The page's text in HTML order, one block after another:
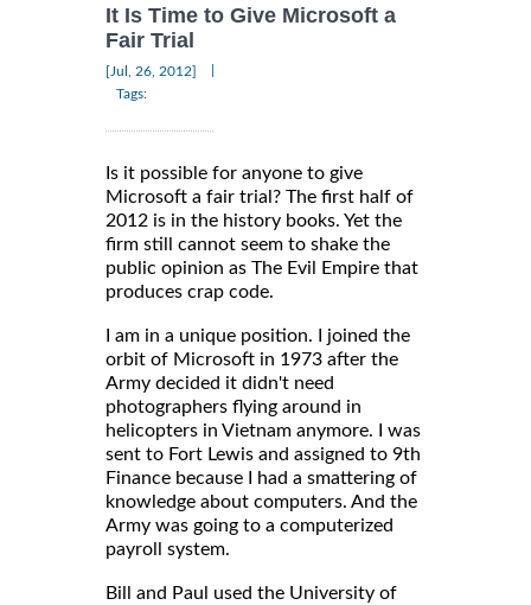
It Is Time to Give Microsoft a
Fair Trial
[Jul, 26, 2012]
Tags:
Is it possible for anyone to give
Microsoft a fair trial? The first half of
2012 is in the history books. Yet the
firm still cannot seem to shake the
public opinion as The Evil Empire that
produces crap code.
I am in a unique position. I joined the
orbit of Microsoft in 1973 after the
Army decided it didn't need
photographers flying around in
helicopters in Vietnam anymore. I was
sent to Fort Lewis and assigned to 9th
Finance because I had a smattering of
knowledge about computers. And the
Army was going to a computerized
payroll system.
Bill and Paul used the University of